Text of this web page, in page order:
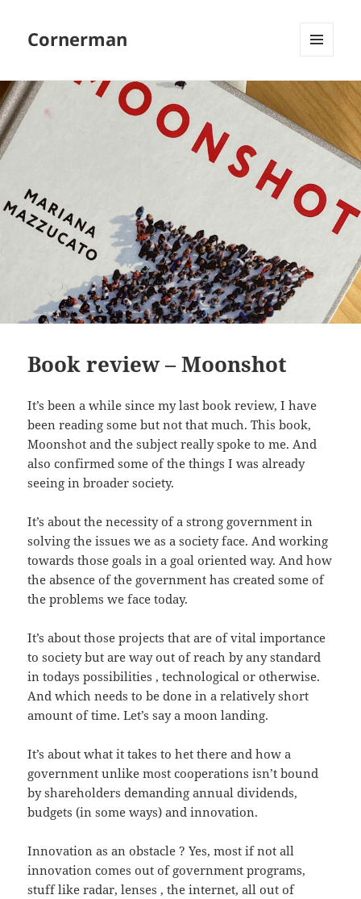
Cornerman
WIDGETS
Book review – Moonshot
It’s been a while since my last book review, I have
been reading some but not that much. This book,
Moonshot and the subject really spoke to me. And
also confirmed some of the things I was already
seeing in broader society.
It’s about the necessity of a strong government in
solving the issues we as a society face. And working
towards those goals in a goal oriented way. And how
the absence of the government has created some of
the problems we face today.
It’s about those projects that are of vital importance
to society but are way out of reach by any standard
in todays possibilities , technological or otherwise.
And which needs to be done in a relatively short
amount of time. Let’s say a moon landing.
It’s about what it takes to het there and how a
government unlike most cooperations isn’t bound
by shareholders demanding annual dividends,
budgets (in some ways) and innovation.
Innovation as an obstacle ? Yes, most if not all
innovation comes out of government programs,
stuff like radar, lenses , the internet, all out of